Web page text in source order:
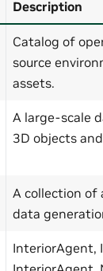
Description
Catalog of
source
assets.
A large-scale
3D objects
A collection of
data
InteriorAgent,